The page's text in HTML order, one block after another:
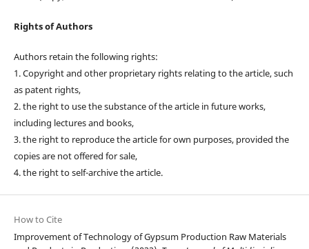
Rights of Authors
Authors retain the following rights:
1. Copyright and other proprietary rights relating to the article, such
as patent rights,
2. the right to use the substance of the article in future works,
including lectures and books,
3. the right to reproduce the article for own purposes, provided the
copies are not offered for sale,
4. the right to self-archive the article.
How to Cite
Improvement of Technology of Gypsum Production Raw Materials